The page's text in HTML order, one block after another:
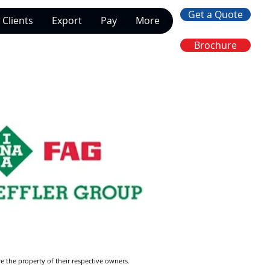
Clients Export Pay More Get a Quote
Brochure
the property of their respective owners.